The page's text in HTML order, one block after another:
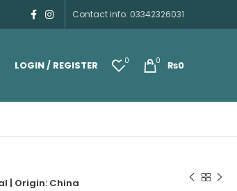
Contact info: 03342326031
LOGIN / REGISTER 0 0 ₨0
| Origin: China